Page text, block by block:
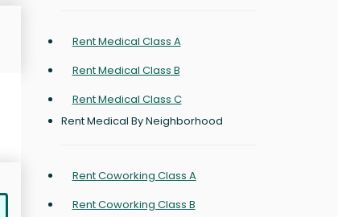
Rent Medical Class A
Rent Medical Class B
Rent Medical Class C
Rent Medical By Neighborhood
Rent Coworking Class A
Rent Coworking Class B